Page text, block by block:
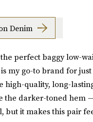
Denim
perfect baggy low-
my go-to brand for
high-quality, long-
the darker-toned hem
but it makes this pair